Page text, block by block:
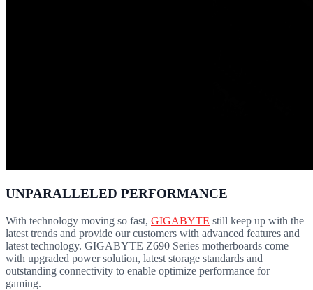
UNPARALLELED PERFORMANCE
With technology moving so fast, GIGABYTE still keep up with the
latest trends and provide our customers with advanced features and
latest technology. GIGABYTE Z690 Series motherboards come
with upgraded power solution, latest storage standards and
outstanding connectivity to enable optimize performance for
gaming.